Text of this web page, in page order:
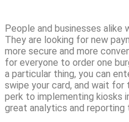
People and businesses alike
They are looking for new
more secure and more
for everyone to order one
a particular thing, you can
swipe your card, and wait for
perk to implementing kiosks
great analytics and reporting